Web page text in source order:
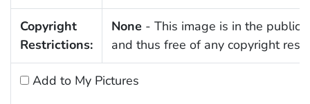
Copyright
Restrictions:
None - This image is in the public
and thus free of any copyright
Add to My Pictures